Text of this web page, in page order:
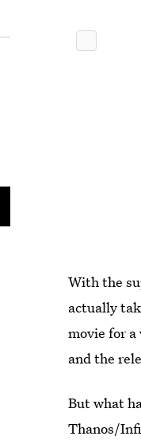
With the
actually
movie for
and the
But what
Thanos/